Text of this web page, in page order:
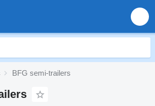
BFG semi-trailers